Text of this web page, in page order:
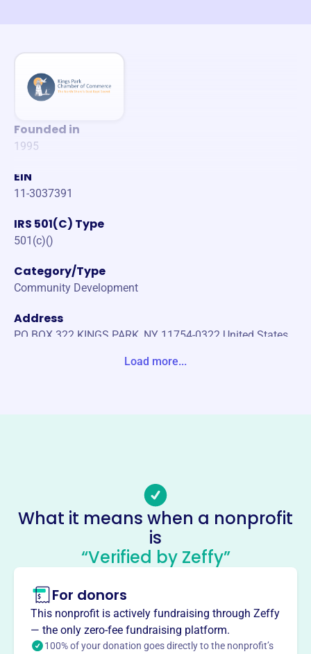
Founded in
1995
EIN
11-3037391
IRS 501(C) Type
501(c)()
Category/Type
Community Development
Address
PO BOX 322 KINGS PARK, NY 11754-0322 United States
Kings Park Chamber Of
Commerce
This profile hasn’t been claimed. Learn more
About
The Kings Park Chamber of Commerce, founded in 1995,
is dedicated to promoting its member businesses through
mutual cooperation, supporting growth and community
Load more...
What it means when a nonprofit
is
“Verified by Zeffy”
For donors
This nonprofit is actively fundraising through Zeffy
— the only zero-fee fundraising platform.
100% of your donation goes directly to the nonprofit’s